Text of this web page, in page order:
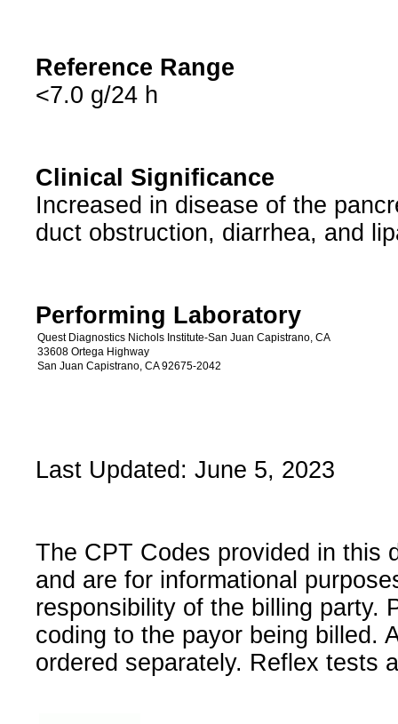
Reference Range
<7.0 g/24 h
Clinical Significance
Increased in disease of the
duct obstruction, diarrhea, and
Performing Laboratory
Quest Diagnostics Nichols Institute-San Juan Capistrano, CA
33608 Ortega Highway
San Juan Capistrano, CA 92675-2042
Last Updated: June 5, 2023
The CPT Codes provided in this
and are for informational
responsibility of the billing party.
coding to the payor being billed.
ordered separately. Reflex tests